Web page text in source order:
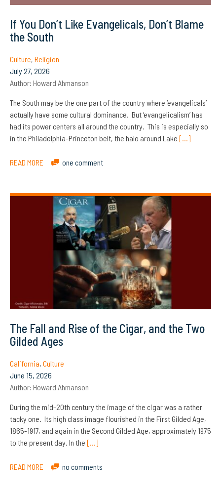
If You Don’t Like Evangelicals, Don’t Blame
the South
Culture, Religion
July 27, 2026
Author: Howard Ahmanson
The South may be the one part of the country where ‘evangelicals’
actually have some cultural dominance. But ‘evangelicalism’ has
had its power centers all around the country. This is especially so
in the Philadelphia-Princeton belt, the halo around Lake […]
READ MORE one comment
The Fall and Rise of the Cigar, and the Two
Gilded Ages
California, Culture
June 15, 2026
Author: Howard Ahmanson
During the mid-20th century the image of the cigar was a rather
tacky one. Its high class image flourished in the First Gilded Age,
1865-1917, and again in the Second Gilded Age, approximately 1975
to the present day. In the […]
READ MORE no comments